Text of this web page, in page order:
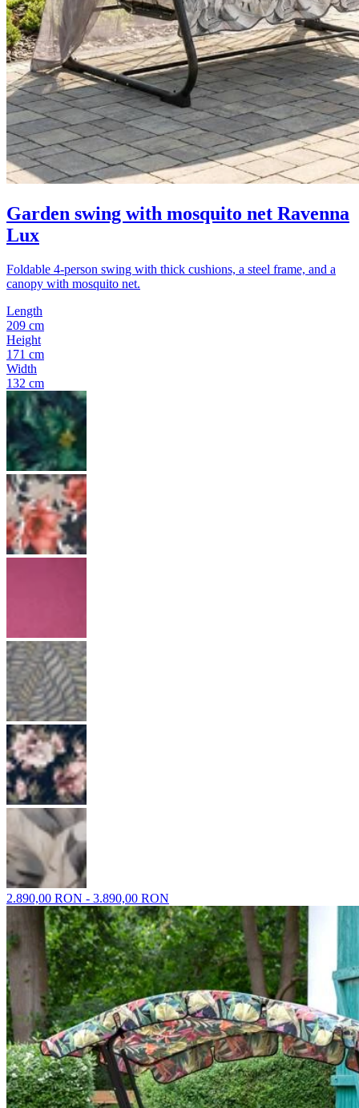
Garden swing with mosquito net Ravenna
Lux
Foldable 4-person swing with thick cushions, a steel frame, and a
canopy with mosquito net.
Length
209 cm
Height
171 cm
Width
132 cm
2.890,00 RON - 3.890,00 RON